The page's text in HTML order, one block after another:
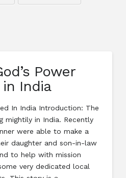
Power
India
In India Introduction: The
mightily in India. Recently
were able to make a
daughter and son-in-law
to help with mission
very dedicated local